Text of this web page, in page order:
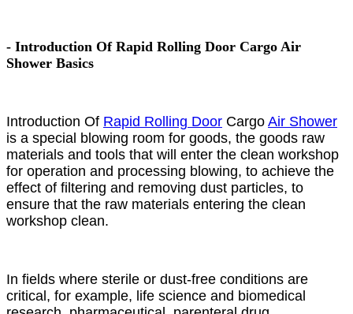
- Introduction Of Rapid Rolling Door Cargo Air
Shower Basics
Introduction Of Rapid Rolling Door Cargo Air Shower
is a special blowing room for goods, the goods raw
materials and tools that will enter the clean workshop
for operation and processing blowing, to achieve the
effect of filtering and removing dust particles, to
ensure that the raw materials entering the clean
workshop clean.
In fields where sterile or dust-free conditions are
critical, for example, life science and biomedical